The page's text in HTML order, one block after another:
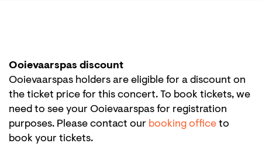
Ooievaarspas discount
Ooievaarspas holders are eligible for a discount on
the ticket price for this concert. To book tickets, we
need to see your Ooievaarspas for registration
purposes. Please contact our booking office to
book your tickets.